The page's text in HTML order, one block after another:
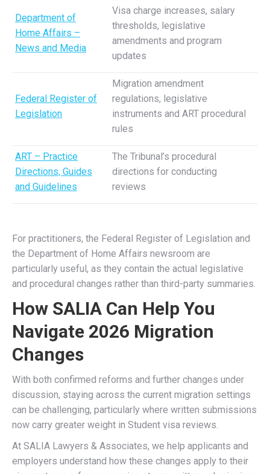
Department of
Home Affairs –
News and Media
Visa charge increases, salary
thresholds, legislative
amendments and program
updates
Federal Register of
Legislation
Migration amendment
regulations, legislative
instruments and ART procedural
rules
ART – Practice
Directions, Guides
and Guidelines
The Tribunal’s procedural
directions for conducting
reviews
For practitioners, the Federal Register of Legislation and
the Department of Home Affairs newsroom are
particularly useful, as they contain the actual legislative
and procedural changes rather than third-party summaries.
How SALIA Can Help You
Navigate 2026 Migration
Changes
With both confirmed reforms and further changes under
discussion, staying across the current migration settings
can be challenging, particularly where written submissions
now carry greater weight in Student visa reviews.
At SALIA Lawyers & Associates, we help applicants and
employers understand how these changes apply to their